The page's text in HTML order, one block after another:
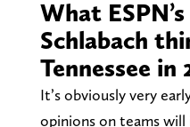
What
Schlabach
Tennessee in
It’s obviously very
opinions on teams